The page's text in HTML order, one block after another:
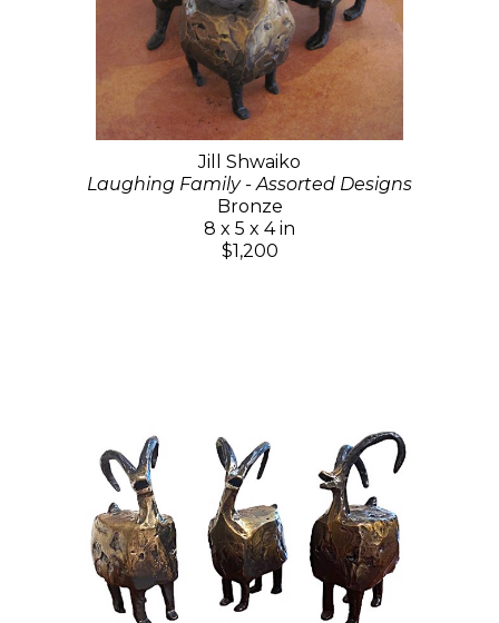
Jill Shwaiko
Laughing Family - Assorted Designs
Bronze
8 x 5 x 4 in
$1,200